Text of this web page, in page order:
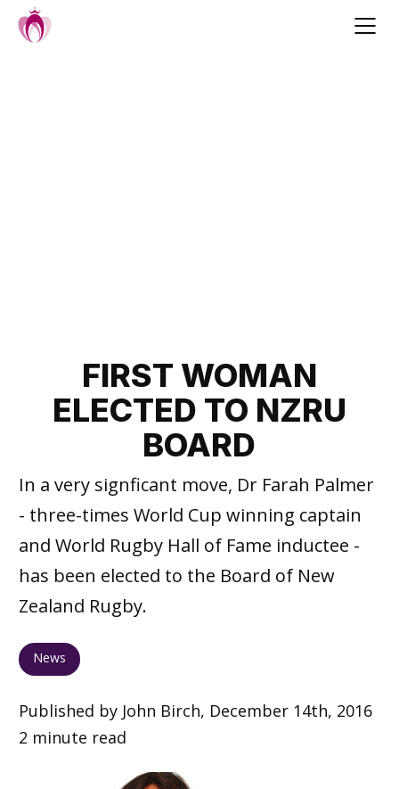
FIRST WOMAN
ELECTED TO NZRU
BOARD
In a very signficant move, Dr Farah Palmer
- three-times World Cup winning captain
and World Rugby Hall of Fame inductee -
has been elected to the Board of New
Zealand Rugby.
News
Published by John Birch, December 14th, 2016
2 minute read